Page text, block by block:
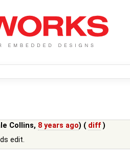
Collins, 8 years ago) ( diff )
edit.